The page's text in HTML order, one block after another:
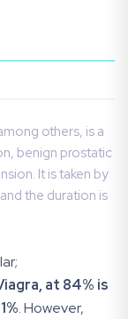
others, is a
benign prostatic
It is taken by
the duration is
at 84% is
. However,